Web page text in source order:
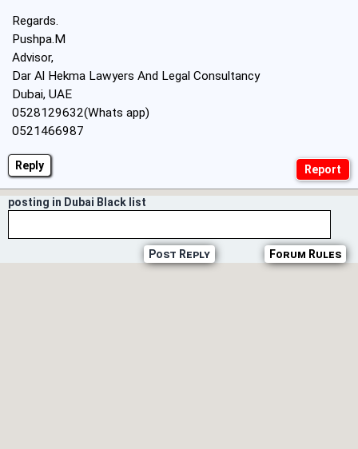
Reply
Regards.
Pushpa.M
Advisor,
Dar Al Hekma Lawyers And Legal Consultancy
Dubai, UAE
0528129632(Whats app)
0521466987
posting in Dubai Black list
Forum Rules
Post Reply